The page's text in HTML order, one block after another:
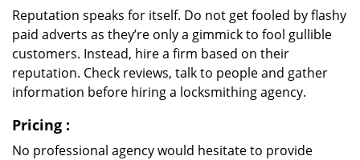
Reputation speaks for itself. Do not get fooled by flashy
paid adverts as they’re only a gimmick to fool gullible
customers. Instead, hire a firm based on their
reputation. Check reviews, talk to people and gather
information before hiring a locksmithing agency.
Pricing :
No professional agency would hesitate to provide